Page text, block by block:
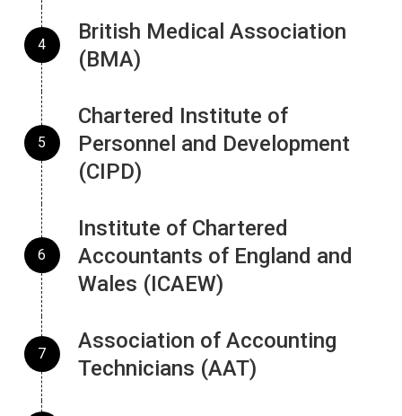
British Medical Association
(BMA)
Chartered Institute of
Personnel and Development
(CIPD)
Institute of Chartered
Accountants of England and
Wales (ICAEW)
Association of Accounting
Technicians (AAT)